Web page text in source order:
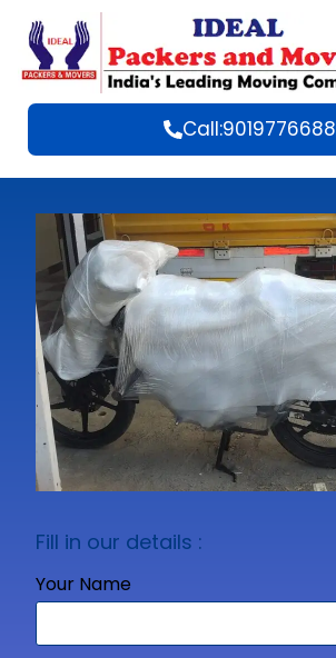
Call:9019776688
Fill in our details :
Your Name